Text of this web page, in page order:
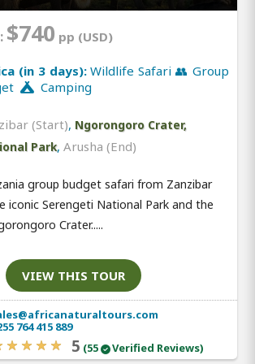
$740 pp (USD)
(in 3 days):Wildlife Safari 👥 Group
Camping
(Start), Ngorongoro Crater,
Park, Arusha (End)
group budget safari from Zanzibar
iconic Serengeti National Park and the
Crater.....
VIEW THIS TOUR
764 415 889
5 (55 Verified Reviews)